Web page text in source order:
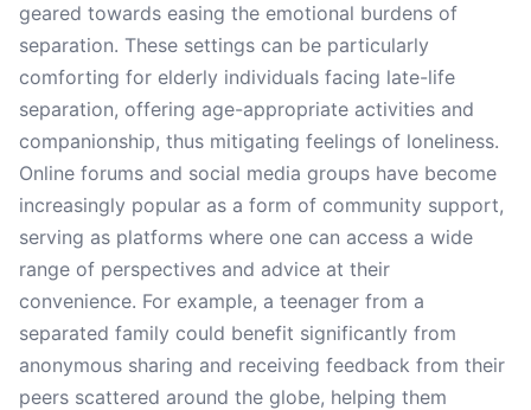
geared towards easing the emotional burdens of
separation. These settings can be particularly
comforting for elderly individuals facing late-life
separation, offering age-appropriate activities and
companionship, thus mitigating feelings of loneliness.
Online forums and social media groups have become
increasingly popular as a form of community support,
serving as platforms where one can access a wide
range of perspectives and advice at their
convenience. For example, a teenager from a
separated family could benefit significantly from
anonymous sharing and receiving feedback from their
peers scattered around the globe, helping them